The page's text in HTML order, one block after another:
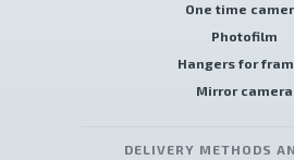
One time
Photofilm
Hangers for
Mirror camera
DELIVERY METHODS